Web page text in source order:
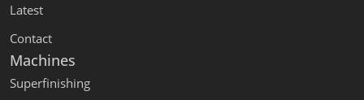
Latest
Contact
Machines
Superfinishing